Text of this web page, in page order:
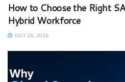
How to Choose the Right
Hybrid Workforce
JULY 26, 2026